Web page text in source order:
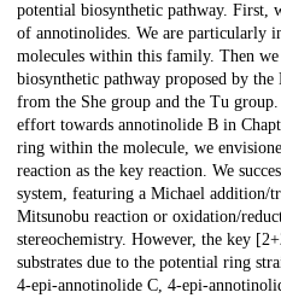
potential biosynthetic pathway. First,
of annotinolides. We are particularly
molecules within this family. Then
biosynthetic pathway proposed by
from the She group and the Tu
effort towards annotinolide B in
ring within the molecule, we
reaction as the key reaction. We
system, featuring a Michael addition/
Mitsunobu reaction or oxidation/
stereochemistry. However, the key
substrates due to the potential ring
4-epi-annotinolide C, 4-epi-